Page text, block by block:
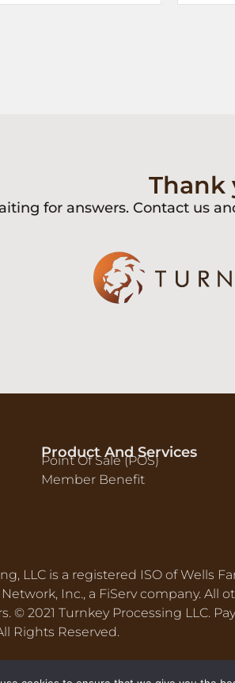
Thank
for answers. Contact us
Product And Services
Point Of Sale (POS)
Member Benefit
LLC is a registered ISO of Wells
Inc., a FiServ company.
© 2021 Turnkey Processing LLC.
Rights Reserved.